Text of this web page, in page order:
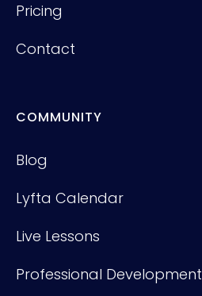
Pricing
Contact
COMMUNITY
Blog
Lyfta Calendar
Live Lessons
Professional Development